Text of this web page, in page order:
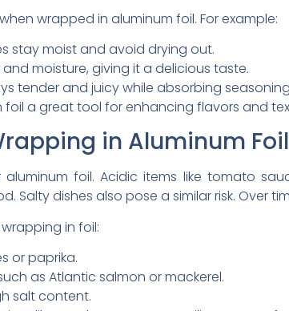
wrapped in aluminum foil. For example:
stay moist and avoid drying out.
moisture, giving it a delicious taste.
tender and juicy while absorbing
a great tool for enhancing flavors and
in Aluminum Foil
foil. Acidic items like tomato
Salty dishes also pose a similar risk. Over
in foil:
or paprika.
as Atlantic salmon or mackerel.
salt content.